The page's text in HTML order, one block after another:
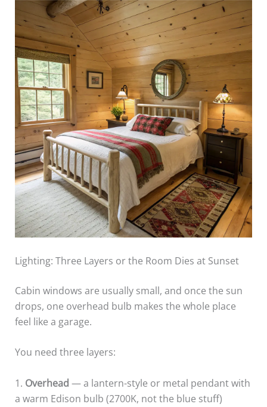
Lighting: Three Layers or the Room Dies at Sunset
Cabin windows are usually small, and once the sun
drops, one overhead bulb makes the whole place
feel like a garage.
You need three layers:
1. Overhead — a lantern-style or metal pendant with
a warm Edison bulb (2700K, not the blue stuff)